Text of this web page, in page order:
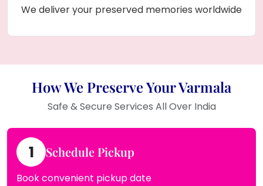
We deliver your preserved memories worldwide
How We Preserve Your Varmala
Safe & Secure Services All Over India
1 Schedule Pickup
Book convenient pickup date